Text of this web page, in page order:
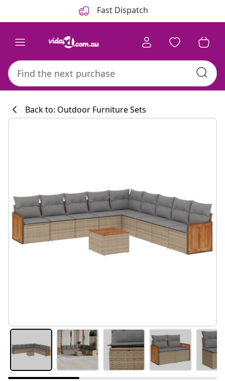
Fast Dispatch
#sharemevidaxl
Back to: Outdoor Furniture Sets